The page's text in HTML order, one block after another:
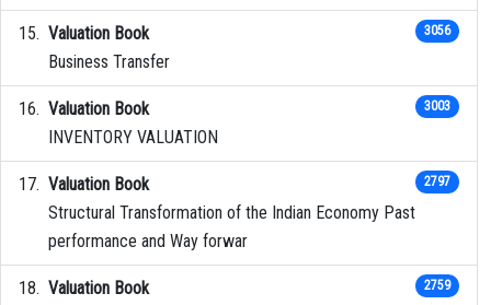
Valuation Book
Business Transfer
3056
Valuation Book
INVENTORY VALUATION
3003
Valuation Book
Structural Transformation of the Indian Economy Past
performance and Way forwar
2797
Valuation Book
2759